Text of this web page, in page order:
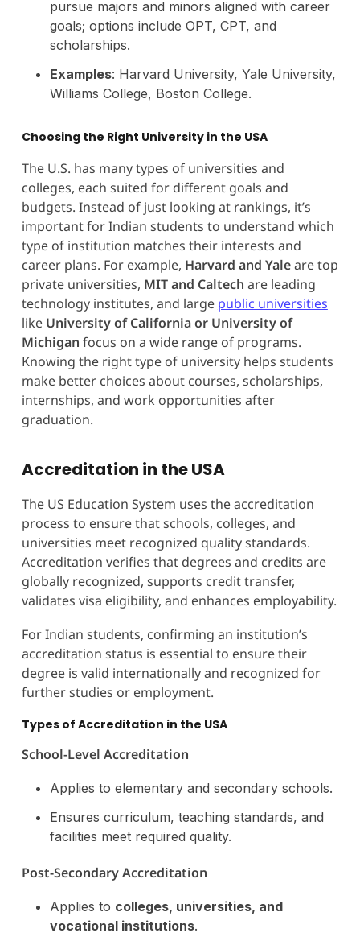
pursue majors and minors aligned with career
goals; options include OPT, CPT, and
scholarships.
Examples: Harvard University, Yale University,
Williams College, Boston College.
Choosing the Right University in the USA
The U.S. has many types of universities and
colleges, each suited for different goals and
budgets. Instead of just looking at rankings, it’s
important for Indian students to understand which
type of institution matches their interests and
career plans. For example, Harvard and Yaleare top
private universities, MIT and Caltech are leading
technology institutes, and large public universities
like University of California or University of
Michigan focus on a wide range of programs.
Knowing the right type of university helps students
make better choices about courses, scholarships,
internships, and work opportunities after
graduation.
Accreditation in the USA
The US Education System uses the accreditation
process to ensure that schools, colleges, and
universities meet recognized quality standards.
Accreditation verifies that degrees and credits are
globally recognized, supports credit transfer,
validates visa eligibility, and enhances employability.
For Indian students, confirming an institution’s
accreditation status is essential to ensure their
degree is valid internationally and recognized for
further studies or employment.
Types of Accreditation in the USA
School-Level Accreditation
Applies to elementary and secondary schools.
Ensures curriculum, teaching standards, and
facilities meet required quality.
Post-Secondary Accreditation
Applies to colleges, universities, and
vocational institutions.